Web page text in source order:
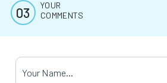
YOUR
COMMENTS
Your Name